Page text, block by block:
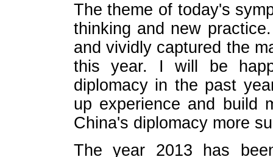
The theme of today's
thinking and new
and vividly captured the
this year. I will be
diplomacy in the past
up experience and build
China's diplomacy more
The year 2013 has